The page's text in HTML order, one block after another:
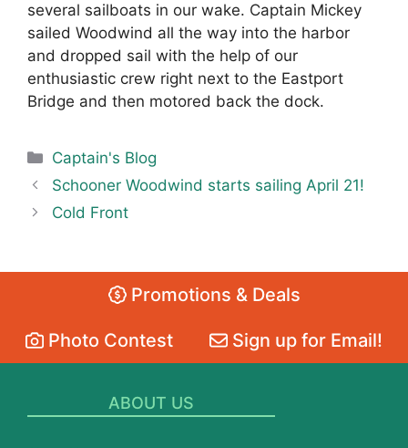
several sailboats in our wake. Captain Mickey
sailed Woodwind all the way into the harbor
and dropped sail with the help of our
enthusiastic crew right next to the Eastport
Bridge and then motored back the dock.
Categories
Captain's Blog
Schooner Woodwind starts sailing April 21!
Cold Front
Promotions & Deals
Photo Contest Sign up for Email!
ABOUT US